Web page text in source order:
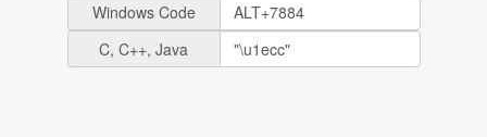
Windows Code
C, C++, Java